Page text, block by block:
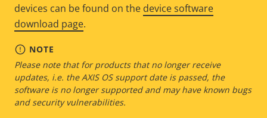
devices can be found on the device software
download page.
NOTE
Please note that for products that no longer receive
updates, i.e. the AXIS OS support date is passed, the
software is no longer supported and may have known bugs
and security vulnerabilities.